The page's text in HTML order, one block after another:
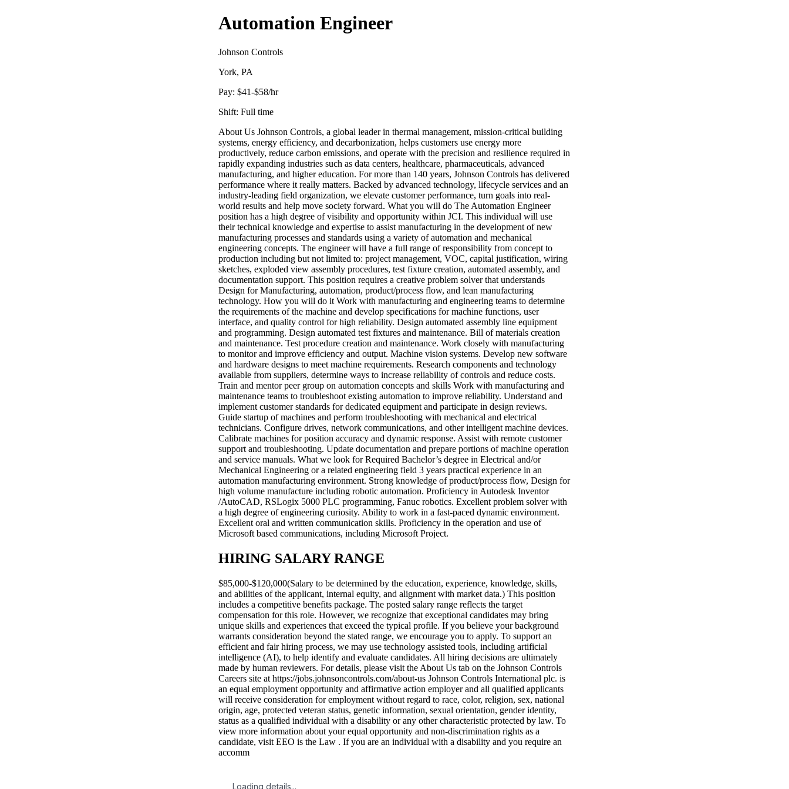
Automation Engineer
Johnson Controls
York, PA
Pay: $41-$58/hr
Shift: Full time
About Us Johnson Controls, a global leader in thermal management, mission-critical building
systems, energy efficiency, and decarbonization, helps customers use energy more
productively, reduce carbon emissions, and operate with the precision and resilience required in
rapidly expanding industries such as data centers, healthcare, pharmaceuticals, advanced
manufacturing, and higher education. For more than 140 years, Johnson Controls has delivered
performance where it really matters. Backed by advanced technology, lifecycle services and an
industry-leading field organization, we elevate customer performance, turn goals into real-
world results and help move society forward. What you will do The Automation Engineer
position has a high degree of visibility and opportunity within JCI. This individual will use
their technical knowledge and expertise to assist manufacturing in the development of new
manufacturing processes and standards using a variety of automation and mechanical
engineering concepts. The engineer will have a full range of responsibility from concept to
production including but not limited to: project management, VOC, capital justification, wiring
sketches, exploded view assembly procedures, test fixture creation, automated assembly, and
documentation support. This position requires a creative problem solver that understands
Design for Manufacturing, automation, product/process flow, and lean manufacturing
technology. How you will do it Work with manufacturing and engineering teams to determine
the requirements of the machine and develop specifications for machine functions, user
interface, and quality control for high reliability. Design automated assembly line equipment
and programming. Design automated test fixtures and maintenance. Bill of materials creation
and maintenance. Test procedure creation and maintenance. Work closely with manufacturing
to monitor and improve efficiency and output. Machine vision systems. Develop new software
and hardware designs to meet machine requirements. Research components and technology
available from suppliers, determine ways to increase reliability of controls and reduce costs.
Train and mentor peer group on automation concepts and skills Work with manufacturing and
maintenance teams to troubleshoot existing automation to improve reliability. Understand and
implement customer standards for dedicated equipment and participate in design reviews.
Guide startup of machines and perform troubleshooting with mechanical and electrical
technicians. Configure drives, network communications, and other intelligent machine devices.
Calibrate machines for position accuracy and dynamic response. Assist with remote customer
support and troubleshooting. Update documentation and prepare portions of machine operation
and service manuals. What we look for Required Bachelor’s degree in Electrical and/or
Mechanical Engineering or a related engineering field 3 years practical experience in an
automation manufacturing environment. Strong knowledge of product/process flow, Design for
high volume manufacture including robotic automation. Proficiency in Autodesk Inventor
/AutoCAD, RSLogix 5000 PLC programming, Fanuc robotics. Excellent problem solver with
a high degree of engineering curiosity. Ability to work in a fast-paced dynamic environment.
Excellent oral and written communication skills. Proficiency in the operation and use of
Microsoft based communications, including Microsoft Project.
HIRING SALARY RANGE
$85,000-$120,000(Salary to be determined by the education, experience, knowledge, skills,
and abilities of the applicant, internal equity, and alignment with market data.) This position
includes a competitive benefits package. The posted salary range reflects the target
compensation for this role. However, we recognize that exceptional candidates may bring
unique skills and experiences that exceed the typical profile. If you believe your background
warrants consideration beyond the stated range, we encourage you to apply. To support an
efficient and fair hiring process, we may use technology assisted tools, including artificial
intelligence (AI), to help identify and evaluate candidates. All hiring decisions are ultimately
made by human reviewers. For details, please visit the About Us tab on the Johnson Controls
Careers site at https://jobs.johnsoncontrols.com/about-us Johnson Controls International plc. is
an equal employment opportunity and affirmative action employer and all qualified applicants
will receive consideration for employment without regard to race, color, religion, sex, national
origin, age, protected veteran status, genetic information, sexual orientation, gender identity,
status as a qualified individual with a disability or any other characteristic protected by law. To
view more information about your equal opportunity and non-discrimination rights as a
candidate, visit EEO is the Law . If you are an individual with a disability and you require an
accomm
Loading details...